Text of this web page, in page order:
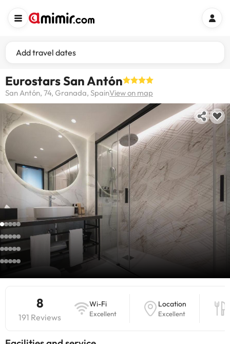
Add travel dates
Eurostars San Antón
San Antón, 74, Granada, SpainView on map
8
191 Reviews
Wi-Fi
Excellent
Location
Excellent